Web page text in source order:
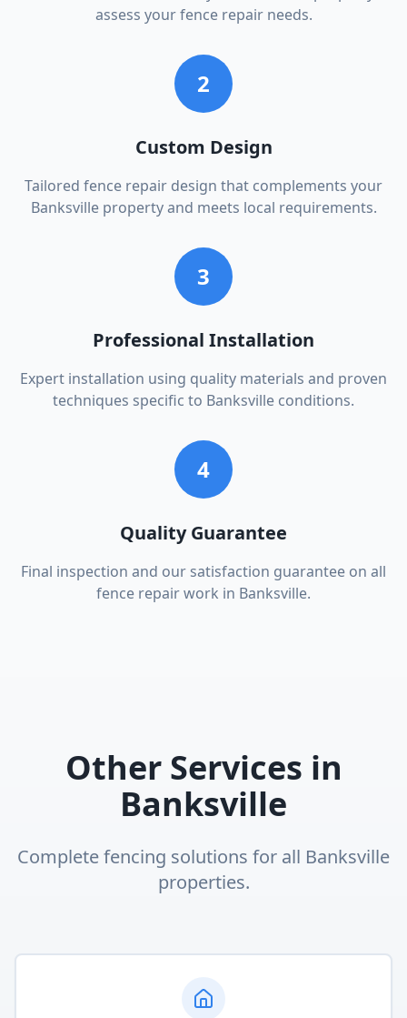
assess your fence repair needs.
2
Custom Design
Tailored fence repair design that complements your
Banksville property and meets local requirements.
3
Professional Installation
Expert installation using quality materials and proven
techniques specific to Banksville conditions.
4
Quality Guarantee
Final inspection and our satisfaction guarantee on all
fence repair work in Banksville.
Other Services in
Banksville
Complete fencing solutions for all Banksville
properties.